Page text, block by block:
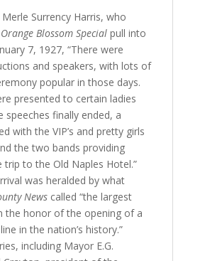
Surrency Harris, who
Orange Blossom Special pull into
7, 1927, “There were
and speakers, with lots of
popular in those days.
presented to certain ladies
speeches finally ended, a
with the VIP’s and pretty girls
the two bands providing
to the Old Naples Hotel.”
was heralded by what
News called “the largest
the honor of the opening of a
in the nation’s history.”
including Mayor E.G.